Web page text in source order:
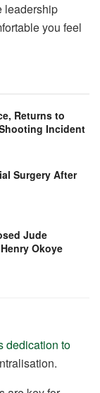
leadership
you feel
Returns to
Incident
Surgery After
Jude
Okoye
dedication to